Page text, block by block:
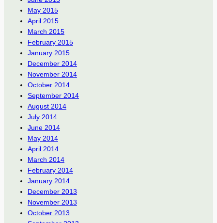
May 2015
April 2015
March 2015
February 2015
January 2015
December 2014
November 2014
October 2014
September 2014
August 2014
July 2014
June 2014
May 2014
April 2014
March 2014
February 2014
January 2014
December 2013
November 2013
October 2013